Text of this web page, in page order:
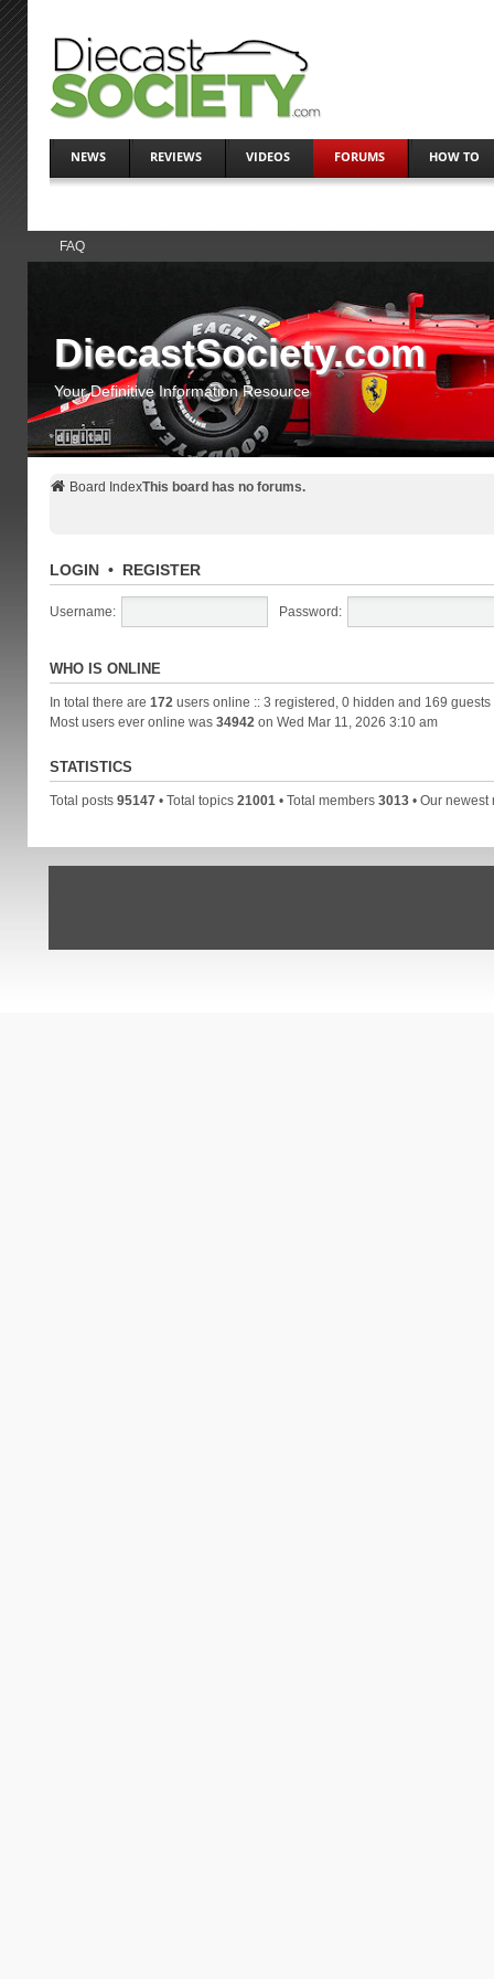
NEWS REVIEWS VIDEOS FORUMS HOW TO
FAQ
DiecastSociety.com
Your Definitive Information Resource
Board IndexThis board has no forums.
LOGIN• REGISTER
Username: Password:
WHO IS ONLINE
In total there are 172 users online :: 3 registered, 0 hidden and 169
Most users ever online was 34942 on Wed Mar 11, 2026 3:10 am
STATISTICS
Total posts 95147• Total topics 21001 • Total members 3013• Our newest